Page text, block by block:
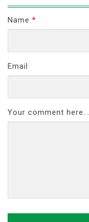
Name *
Email
Your comment here...